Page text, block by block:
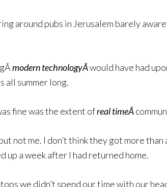
around pubs in Jerusalem barely
modern technologyÂwould have had
all summer long.
fine was the extent ofreal timeÂ
not me. I don’t think they got more
up a week after I had returned home.
we didn’t spend our time with our